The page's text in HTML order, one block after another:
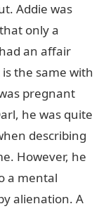
Addie was
only a
an affair
the same with
pregnant
he was quite
describing
However, he
a mental
alienation. A